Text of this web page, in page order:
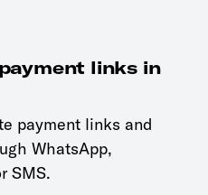
links in
payment links and
WhatsApp,
SMS.